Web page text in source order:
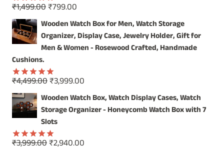
Rated5.00
out of 5
₹1,499.00Original
price
was:
₹1,499.00.
₹799.00
price
is:
₹799.00.
Wooden Watch Box for Men, Watch Storage
Organizer, Display Case, Jewelry Holder, Gift for
Men & Women - Rosewood Crafted, Handmade
Cushions.
Rated5.00
out of 5
₹4,499.00Original
price
was:
₹4,499.00.
₹3,999.00
price
is:
Wooden Watch Box, Watch Display Cases, Watch
Storage Organizer - Honeycomb Watch Box with 7
Slots
Rated5.00
₹3,999.00Original
₹2,940.00